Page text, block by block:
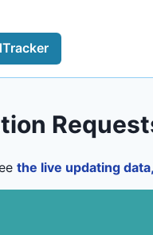
the live updating